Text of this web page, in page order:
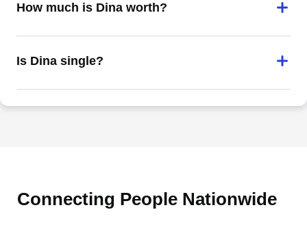
How much is Dina worth?
Is Dina single?
Connecting People Nationwide